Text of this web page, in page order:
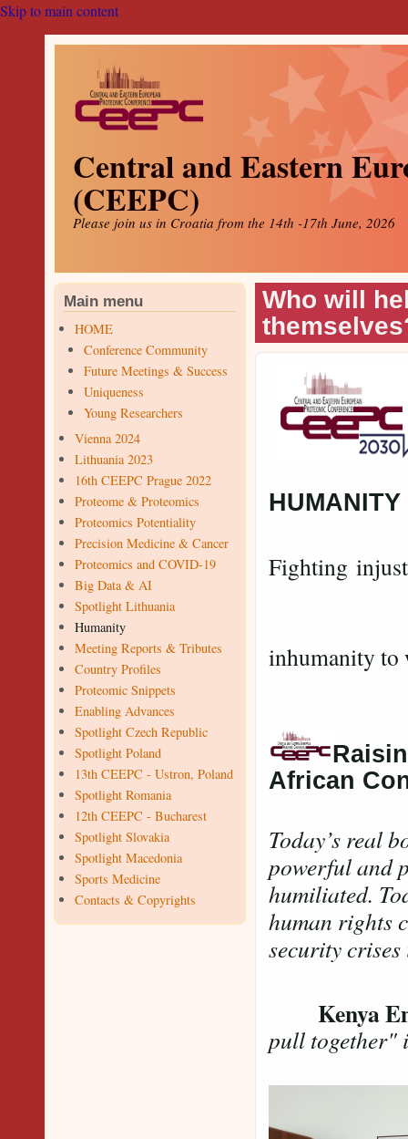
Skip to main content
Central and Eastern
(CEEPC)
Please join us in Croatia from the 14th -17th June, 2026
Main menu
HOME
Conference Community
Future Meetings & Success
Uniqueness
Young Researchers
Vienna 2024
Lithuania 2023
16th CEEPC Prague 2022
Proteome & Proteomics
Proteomics Potentiality
Precision Medicine & Cancer
Proteomics and COVID-19
Big Data & AI
Spotlight Lithuania
Humanity
Meeting Reports & Tributes
Country Profiles
Proteomic Snippets
Enabling Advances
Spotlight Czech Republic
Spotlight Poland
13th CEEPC - Ustron, Poland
Spotlight Romania
12th CEEPC - Bucharest
Spotlight Slovakia
Spotlight Macedonia
Sports Medicine
Contacts & Copyrights
Who will
HUMANITY
Fighting
inhumanity
African
Today’s real
powerful and
humiliated.
human rights
security
Kenya
pull